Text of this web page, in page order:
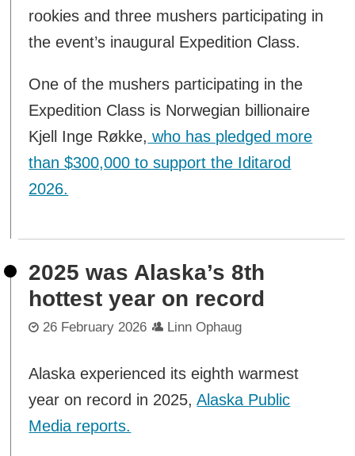
rookies and three mushers participating in
the event’s inaugural Expedition Class.
One of the mushers participating in the
Expedition Class is Norwegian billionaire
Kjell Inge Røkke, who has pledged more
than $300,000 to support the Iditarod
2026.
2025 was Alaska’s 8th
hottest year on record
26 February 2026 Linn Ophaug
Alaska experienced its eighth warmest
year on record in 2025,Alaska Public
Media reports.